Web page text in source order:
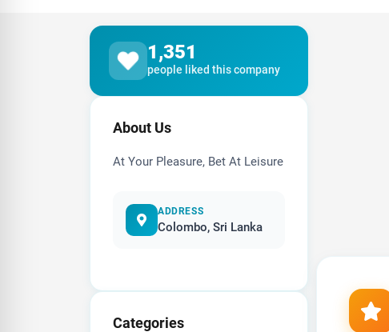
1,351
people liked this company
About Us
At Your Pleasure, Bet At Leisure
ADDRESS
Colombo, Sri Lanka
Categories